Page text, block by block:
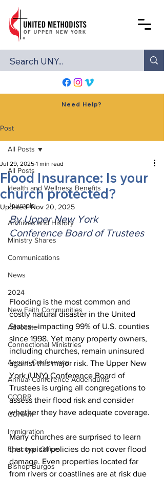
Need Help?
Post
All Posts
Health and Wellness Benefits
Journals
Archives and History
Ministry Shares
Communications
News
2024
New Faith Communities
Advocate
Connectional Ministries
Annual Conference
Annual Conference Addendums
CCORR
CONAM
Immigration
Episcopal Office
Bishop Burgos
All Posts
Flood Insurance: Is your
church protected?
Jul 29, 2025 1 min read
Updated:Nov 20, 2025
By Upper New York
Conference Board of Trustees
Flooding is the most common and
costly natural disaster in the United
States—impacting 99% of U.S. counties
since 1998. Yet many property owners,
including churches, remain uninsured
against this major risk. The Upper New
York (UNY) Conference Board of
Trustees is urging all congregations to
assess their flood risk and consider
whether they have adequate coverage.
Many churches are surprised to learn
that typical policies do not cover flood
damage. Even properties located far
from rivers or coastlines are at risk due